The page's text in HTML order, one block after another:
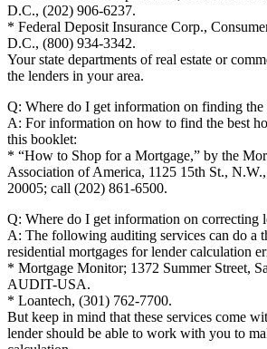
D.C., (202) 906-6237.
* Federal Deposit Insurance Corp.,
D.C., (800) 934-3342.
Your state departments of real estate or
the lenders in your area.
Q: Where do I get information on finding the
A: For information on how to find the best
this booklet:
* “How to Shop for a Mortgage,” by the
Association of America, 1125 15th St.,
20005; call (202) 861-6500.
Q: Where do I get information on correcting
A: The following auditing services can do a
residential mortgages for lender calculation
* Mortgage Monitor; 1372 Summer Street,
AUDIT-USA.
* Loantech, (301) 762-7700.
But keep in mind that these services come
lender should be able to work with you to